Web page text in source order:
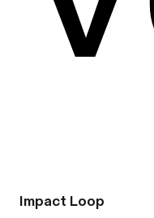
Impact Loop